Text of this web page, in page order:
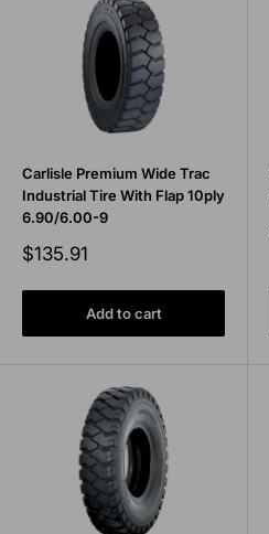
Carlisle Premium Wide Trac
Industrial Tire With Flap 10ply
6.90/6.00-9
Sale
$135.91
Add to cart